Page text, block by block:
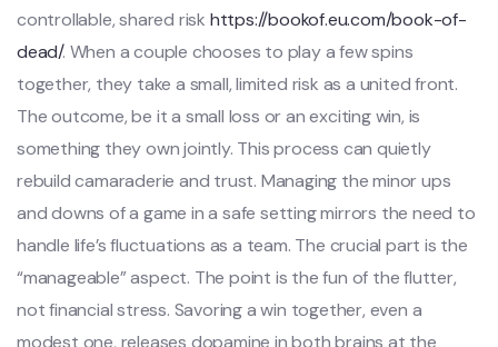
controllable, shared risk https://bookof.eu.com/book-of-
dead/. When a couple chooses to play a few spins
together, they take a small, limited risk as a united front.
The outcome, be it a small loss or an exciting win, is
something they own jointly. This process can quietly
rebuild camaraderie and trust. Managing the minor ups
and downs of a game in a safe setting mirrors the need to
handle life’s fluctuations as a team. The crucial part is the
“manageable” aspect. The point is the fun of the flutter,
not financial stress. Savoring a win together, even a
modest one, releases dopamine in both brains at the